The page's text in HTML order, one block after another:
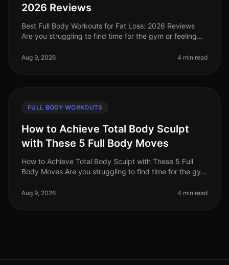
2026 Reviews
Best Full Body Workouts for Fat Loss: 2026 Reviews
Are you struggling to find time for the gym or feeling
plateau in your fat l
Aug 9, 2026 4 min read
FULL BODY WORKOUTS
How to Achieve Total Body Sculpt
with These 5 Full Body Moves
How to Achieve Total Body Sculpt with These 5 Full
Body Moves Are you struggling to find time for the gym
Maybe you're hitting a p
Aug 9, 2026 4 min read